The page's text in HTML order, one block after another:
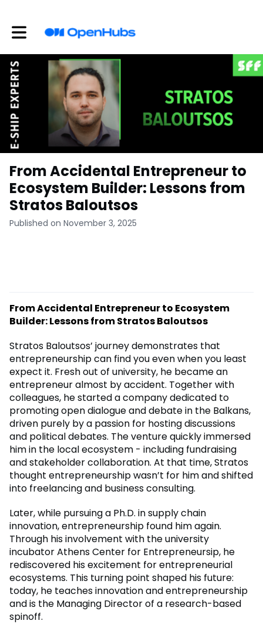
Toggle main navigation
From Accidental Entrepreneur to
Ecosystem Builder: Lessons from
Stratos Baloutsos
Published on November 3, 2025
From Accidental Entrepreneur to Ecosystem
Builder: Lessons from Stratos Baloutsos
Stratos Baloutsos’ journey demonstrates that
entrepreneurship can find you even when you least
expect it. Fresh out of university, he became an
entrepreneur almost by accident. Together with
colleagues, he started a company dedicated to
promoting open dialogue and debate in the Balkans,
driven purely by a passion for hosting discussions
and political debates. The venture quickly immersed
him in the local ecosystem - including fundraising
and stakeholder collaboration. At that time, Stratos
thought entrepreneurship wasn’t for him and shifted
into freelancing and business consulting.
Later, while pursuing a Ph.D. in supply chain
innovation, entrepreneurship found him again.
Through his involvement with the university
incubator Athens Center for Entrepreneursip, he
rediscovered his excitement for entrepreneurial
ecosystems. This turning point shaped his future:
today, he teaches innovation and entrepreneurship
and is the Managing Director of a research-based
spinoff.